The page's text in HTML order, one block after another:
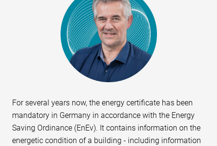
For several years now, the energy certificate has been
mandatory in Germany in accordance with the Energy
Saving Ordinance (EnEv). It contains information on the
energetic condition of a building - including information